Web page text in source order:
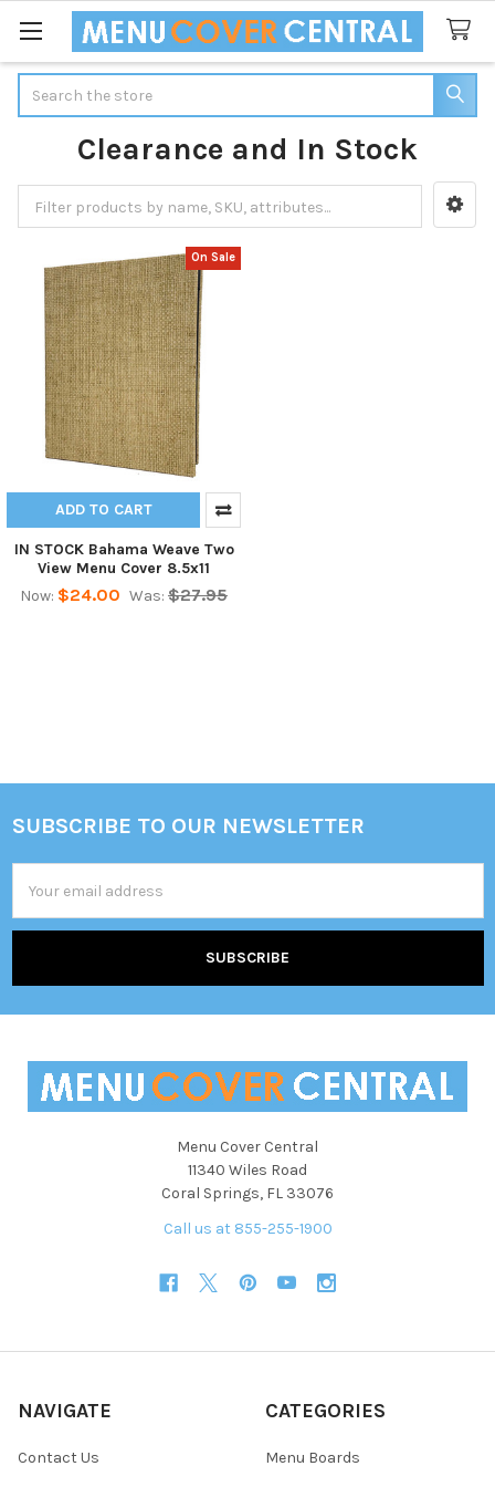
Clearance and In Stock
Sidebar
On Sale
ADD TO CART
IN STOCK Bahama Weave Two
View Menu Cover 8.5x11
Now: $24.00 Was: $27.95
Footer
SUBSCRIBE TO OUR NEWSLETTER
Address
Menu Cover Central
11340 Wiles Road
Coral Springs, FL 33076
Call us at 855-255-1900
NAVIGATE
Contact Us
CATEGORIES
Menu Boards